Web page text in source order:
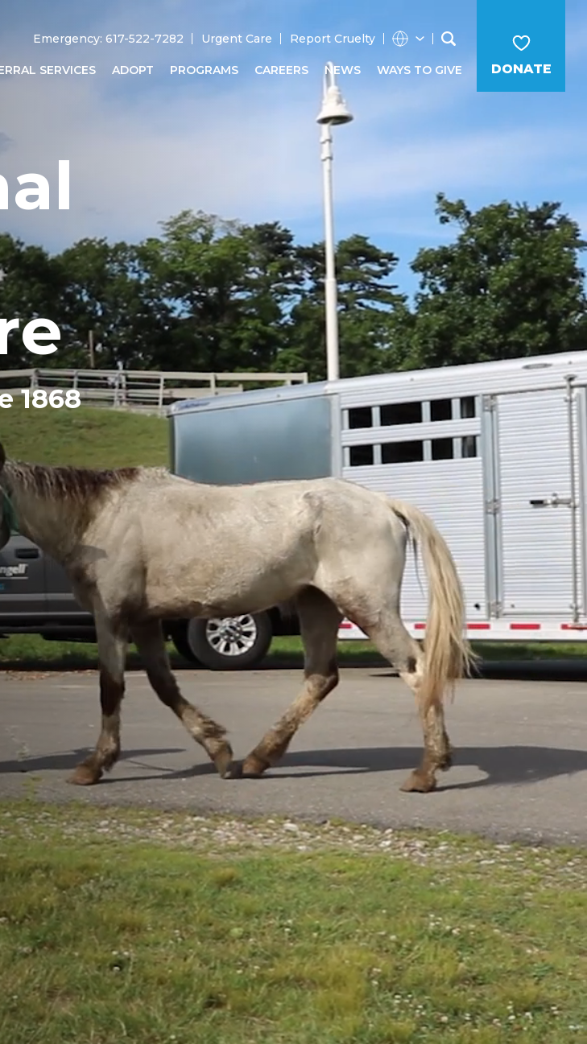
Emergency: 617-522-7282 Urgent Care Report Cruelty
SERVICES ADOPT PROGRAMS CAREERS NEWS WAYS TO GIVE DONATE
1868
VETERINARY
CARE
ADOPT
A PET
PAY
A BILL
PHARMACY
SERVICES
VETERINARIAN
REFERRAL
REQUEST
AN APPOINTMENT
TRAINING ADVOCATE